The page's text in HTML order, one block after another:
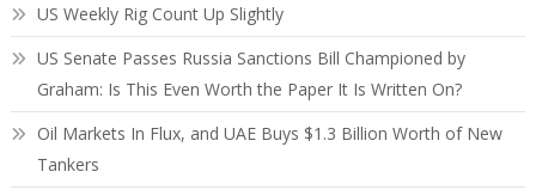
US Weekly Rig Count Up Slightly
US Senate Passes Russia Sanctions Bill Championed by
Graham: Is This Even Worth the Paper It Is Written On?
Oil Markets In Flux, and UAE Buys $1.3 Billion Worth of New
Tankers